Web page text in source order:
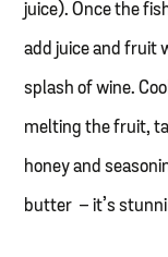
juice). Once the
add juice and fruit
splash of wine.
melting the fruit,
honey and
butter – it’s